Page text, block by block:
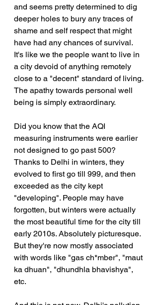
and seems pretty determined to dig
deeper holes to bury any traces of
shame and self respect that might
have had any chances of survival.
It's like we the people want to live in
a city devoid of anything remotely
close to a "decent" standard of living.
The apathy towards personal well
being is simply extraordinary.
Did you know that the AQI
measuring instruments were earlier
not designed to go past 500?
Thanks to Delhi in winters, they
evolved to first go till 999, and then
exceeded as the city kept
"developing". People may have
forgotten, but winters were actually
the most beautiful time for the city till
early 2010s. Absolutely picturesque.
But they're now mostly associated
with words like "gas ch*mber", "maut
ka dhuan", "dhundhla bhavishya",
etc.